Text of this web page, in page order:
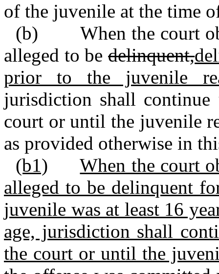
of the juvenile at the time
(b) When the court
alleged to bedelinquent,
prior to the juvenile
jurisdiction shall
court or until the juvenile
as provided otherwise in
(b1)
When the court
alleged to be delinquent
juvenile was at least 16
age, jurisdiction shall
the court or until the